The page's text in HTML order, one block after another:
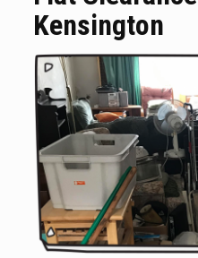
Kensington